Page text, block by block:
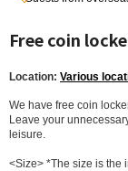
Free coin
Location: Various
We have free coin
Leave your
leisure.
<Size> *The size is the